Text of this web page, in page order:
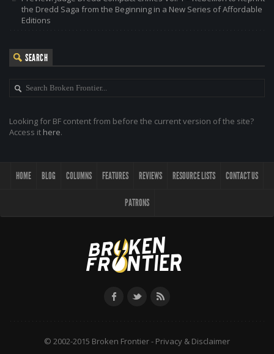
the Dredd Saga from the Beginning in a New Series of Affordable
Editions
SEARCH
Looking for BF content from before the current version of the site?
Access it here.
HOME BLOG COLUMNS FEATURES REVIEWS RESOURCE LISTS CONTACT US
PATRONS
© 2002-2015 Broken Frontier - Privacy & Disclaimer